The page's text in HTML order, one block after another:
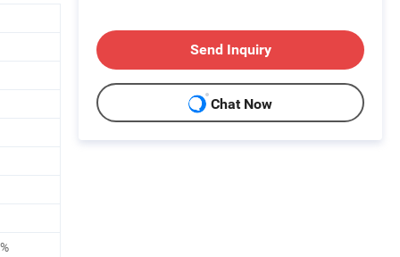
Send Inquiry
Chat Now